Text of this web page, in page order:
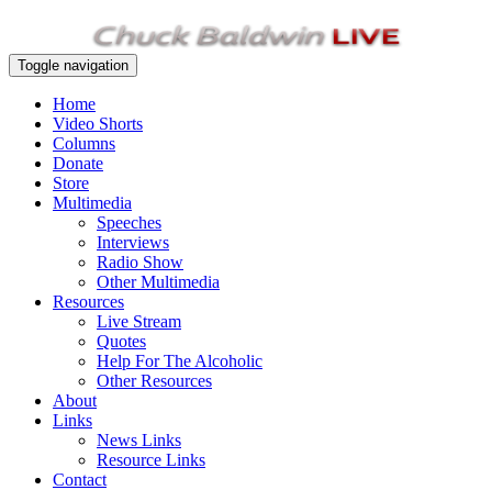
Toggle navigation
Home
Video Shorts
Columns
Donate
Store
Multimedia
Speeches
Interviews
Radio Show
Other Multimedia
Resources
Live Stream
Quotes
Help For The Alcoholic
Other Resources
About
Links
News Links
Resource Links
Contact